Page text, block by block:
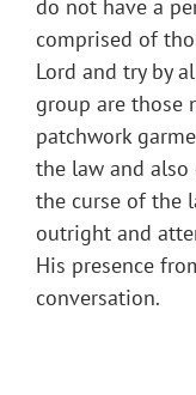
do not have a
comprised of
Lord and try by
group are those
patchwork
the law and also
the curse of the
outright and
His presence
conversation.